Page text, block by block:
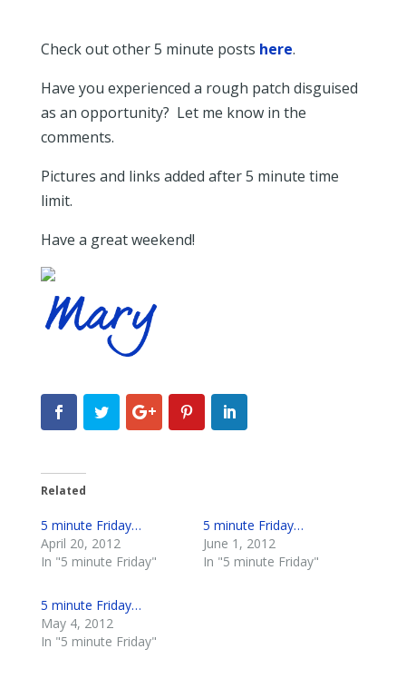
Check out other 5 minute posts here.
Have you experienced a rough patch disguised
as an opportunity? Let me know in the
comments.
Pictures and links added after 5 minute time
limit.
Have a great weekend!
Related
5 minute Friday…
April 20, 2012
In "5 minute Friday"
5 minute Friday…
June 1, 2012
In "5 minute Friday"
5 minute Friday…
May 4, 2012
In "5 minute Friday"